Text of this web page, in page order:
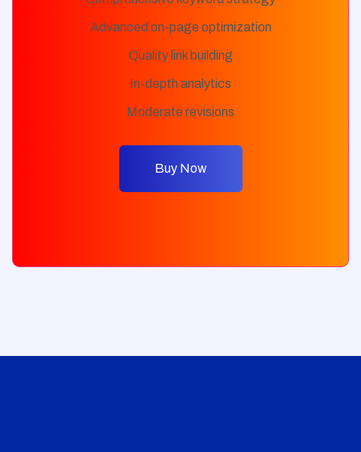
Advanced on-page optimization
Quality link building
In-depth analytics
Moderate revisions
Buy Now